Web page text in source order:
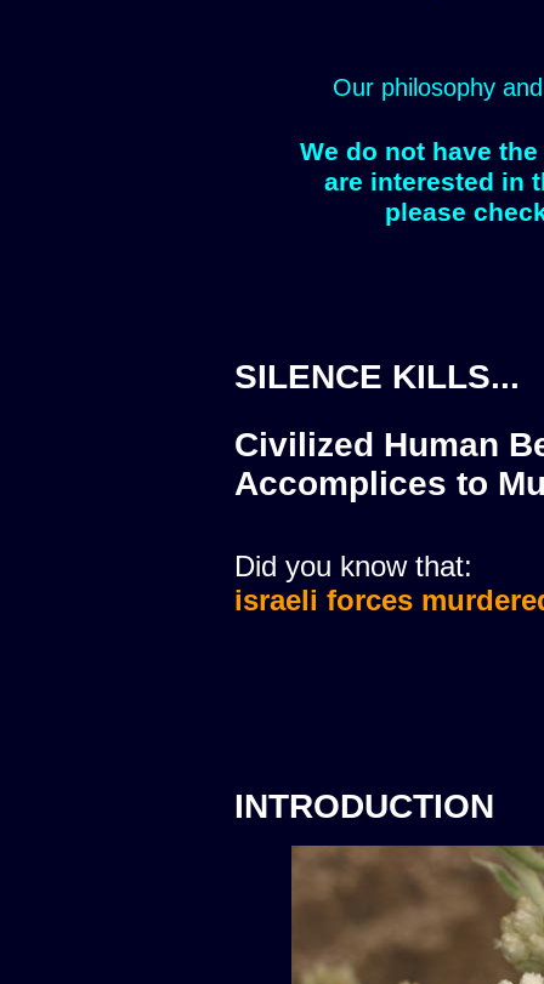
Our philosophy
We do not have
are interested in
please
SILENCE KILLS...
Civilized Human
Accomplices to
Did you know that:
israeli forces
INTRODUCTION